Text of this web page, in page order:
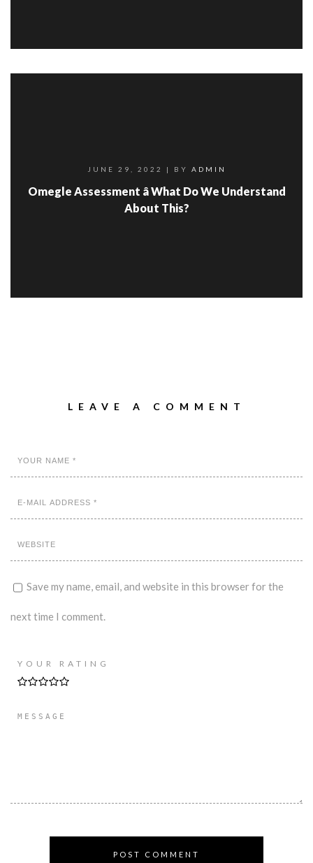
JUNE 29, 2022 | BY ADMIN
Omegle Assessment â What Do We Understand
About This?
LEAVE A COMMENT
Save my name, email, and website in this browser for the
next time I comment.
YOUR RATING